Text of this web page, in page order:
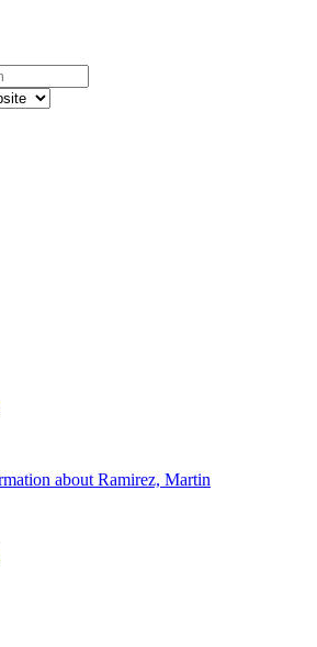
about Ramirez, Martin